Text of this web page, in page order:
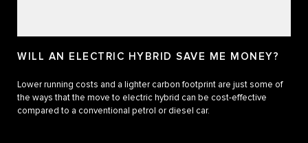
WILL AN ELECTRIC HYBRID SAVE ME MONEY?
Lower running costs and a lighter carbon footprint are just some of
the ways that the move to electric hybrid can be cost-effective
compared to a conventional petrol or diesel car.